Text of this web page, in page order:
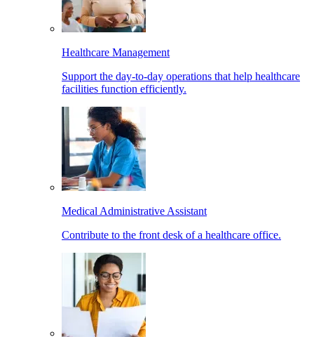
Healthcare Management
Support the day-to-day operations that help healthcare
facilities function efficiently.
Medical Administrative Assistant
Contribute to the front desk of a healthcare office.